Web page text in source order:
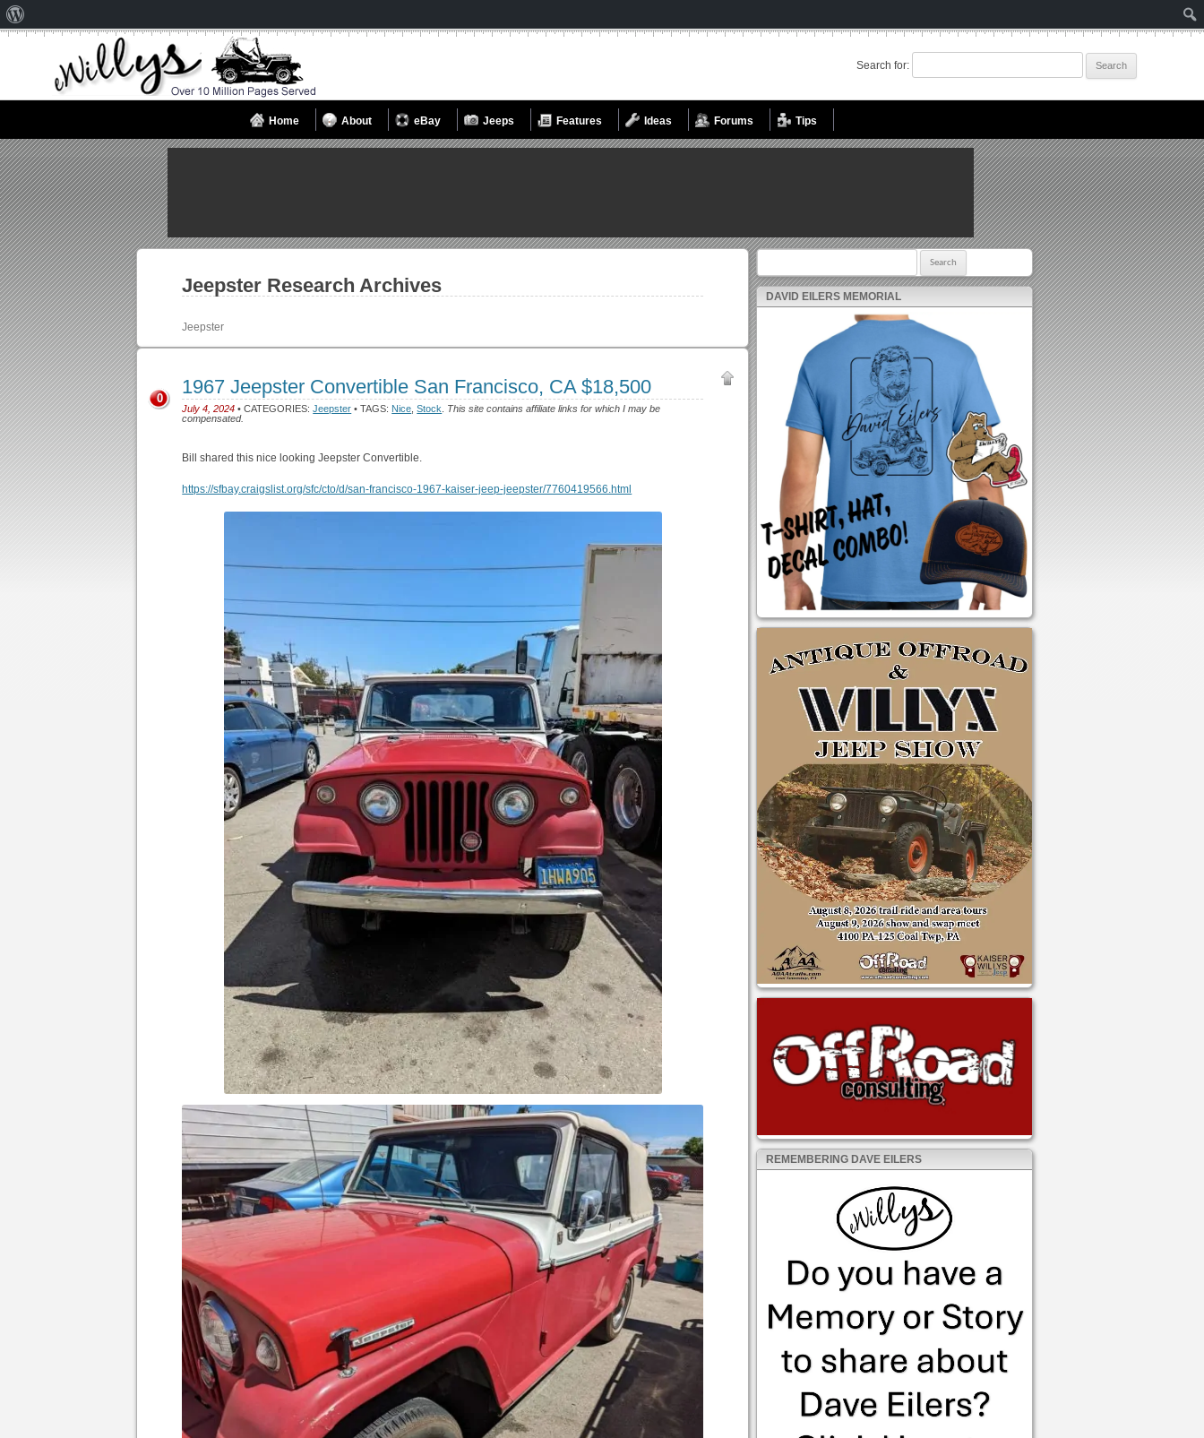
Search for:
Home About eBay Jeeps Features Ideas Forums Tips
Jeepster Research Archives
Jeepster
1967 Jeepster Convertible San Francisco, CA $18,500
July 4, 2024 • CATEGORIES:Jeepster • TAGS: Nice ,Stock
This site contains affiliate links for which I may be
compensated.
0
Bill shared this nice looking Jeepster Convertible.
https://sfbay.craigslist.org/sfc/cto/d/san-francisco-1967-kaiser-jeep-jeepster/7760419566.html
DAVID EILERS MEMORIAL
REMEMBERING DAVE EILERS